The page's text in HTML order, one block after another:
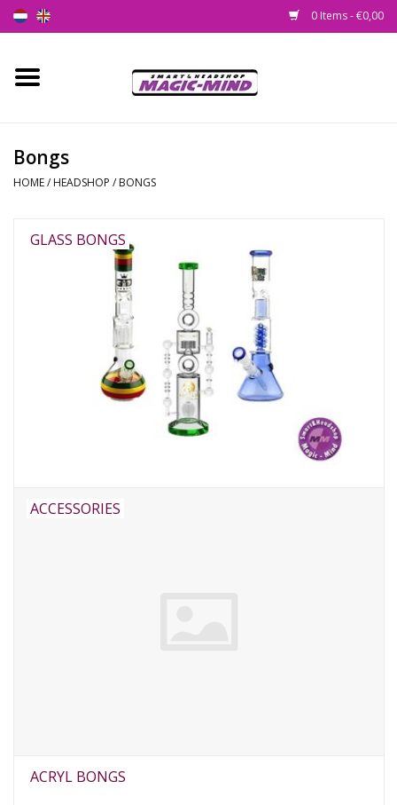
0 Items - €0,00
Home
Smartshop
Headshop
Bongs
HOME/ HEADSHOP / BONGS
GLASS BONGS
ACCESSORIES
ACRYL BONGS